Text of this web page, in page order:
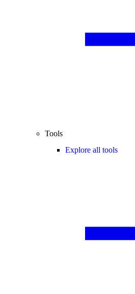
Tools
Explore all tools